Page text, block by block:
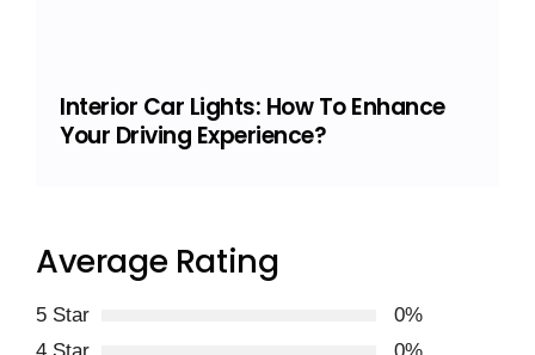
Interior Car Lights: How To Enhance
Your Driving Experience?
Average Rating
5 Star
0%